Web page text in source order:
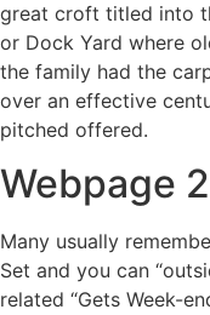
great croft titled into
or Dock Yard where
the family had the
over an effective
pitched offered.
Webpage
Many usually
Set and you can
related “Gets Week-